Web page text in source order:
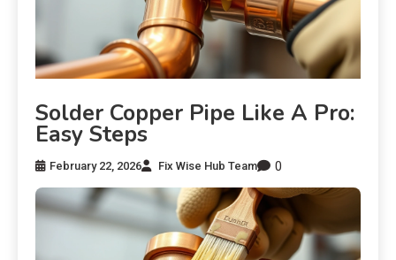
Solder Copper Pipe Like A Pro:
Easy Steps
February 22, 2026 Fix Wise Hub Team 0